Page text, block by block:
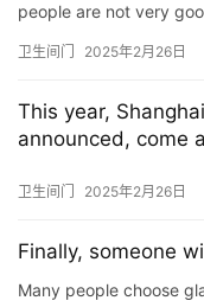
修
业
资
系
我
people are not very
卫生间门 2025年2月26日
This year,
announced, come
卫生间门 2025年2月26日
Finally, someone
Many people choose